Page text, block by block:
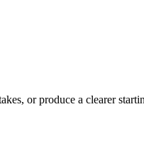
or produce a clearer